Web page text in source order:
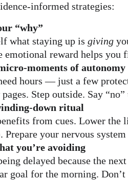
informed strategies:
“why”
what staying up is giving
emotional reward helps you
moments of
hours — just a few
Step outside. Say
down ritual
from cues. Lower the
Prepare your nervous
you’re avoiding
delayed because the
goal for the morning.